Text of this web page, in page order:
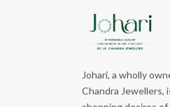
Johari, a wholly
Chandra Jewellers,